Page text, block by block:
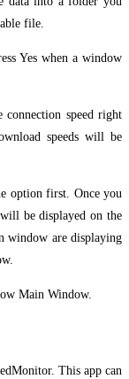
file.
Yes when a window
connection speed right
speeds will be
option first. Once you
be displayed on the
window are displaying
Main Window.
This app can